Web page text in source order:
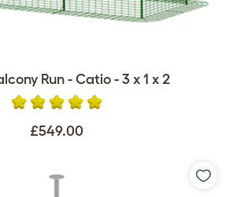
Run - Catio - 3 x 1 x 2
£549.00